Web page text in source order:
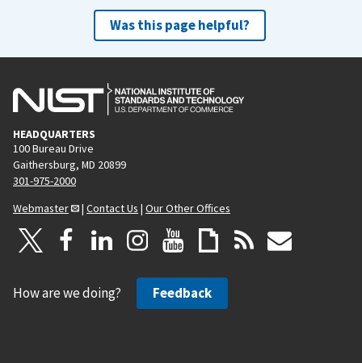
Was this page helpful?
HEADQUARTERS
100 Bureau Drive
Gaithersburg, MD 20899
301-975-2000
Webmaster
| Contact Us | Our Other Offices
How are we doing? Feedback